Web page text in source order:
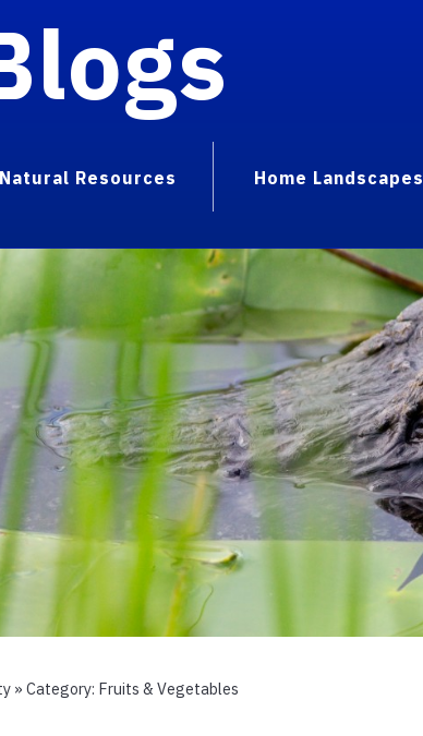
Natural Resources Home Landscapes
» Category: Fruits & Vegetables